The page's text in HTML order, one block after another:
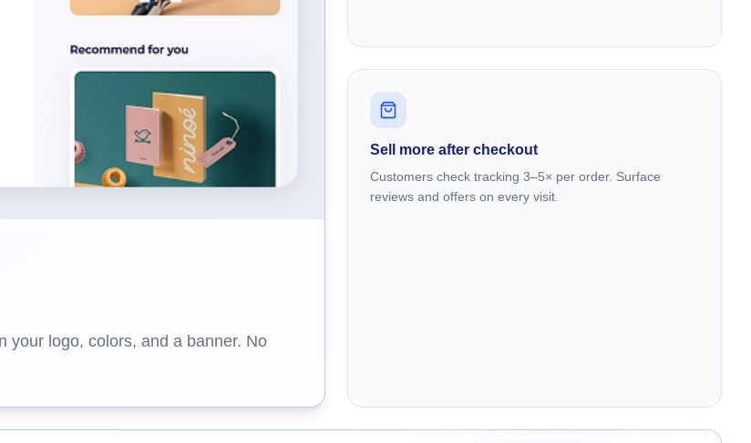
logo, colors, and a banner. No
Sell more after checkout
Customers check tracking 3–5× per order. Surface
reviews and offers on every visit.